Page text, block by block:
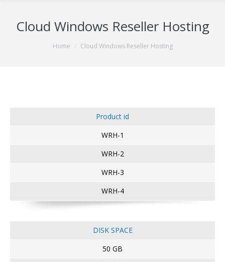
Cloud Windows Reseller Hosting
Home Cloud Windows Reseller Hosting
Product id
WRH-1
WRH-2
WRH-3
WRH-4
DISK SPACE
50 GB